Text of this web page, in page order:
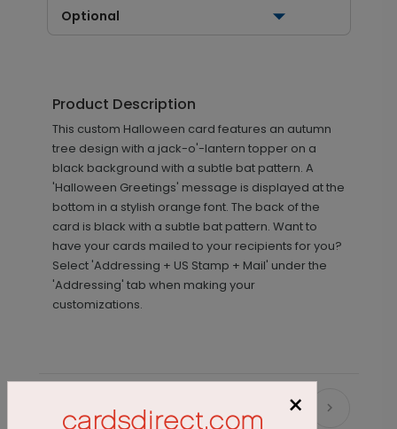
Optional
Product Description
This custom Halloween card features an autumn
tree design with a jack-o'-lantern topper on a
black background with a subtle bat pattern. A
'Halloween Greetings' message is displayed at the
bottom in a stylish orange font. The back of the
card is black with a subtle bat pattern. Want to
have your cards mailed to your recipients for you?
Select 'Addressing + US Stamp + Mail' under the
'Addressing' tab when making your
customizations.
Recommended ×